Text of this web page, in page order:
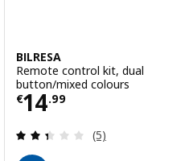
stars. Total reviews:
BILRESA
Remote control kit, dual
button/mixed colours
€14.99
Price € 14.99
Review: 2.4
(5)